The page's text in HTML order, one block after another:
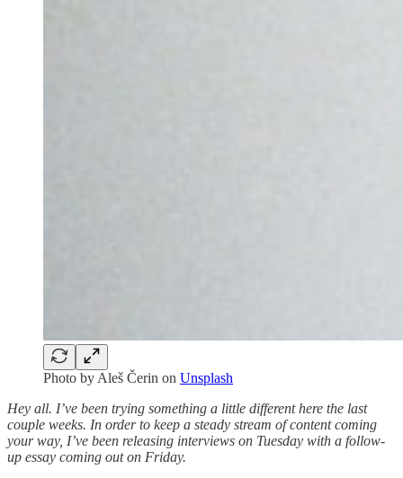
Photo by Aleš Čerin on Unsplash
Hey all. I’ve been trying something a little different here the last
couple weeks. In order to keep a steady stream of content coming
your way, I’ve been releasing interviews on Tuesday with a follow-
up essay coming out on Friday.